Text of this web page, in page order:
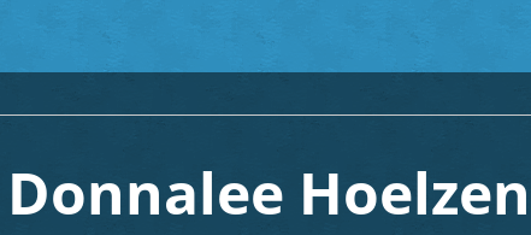
Donnalee Hoelzen